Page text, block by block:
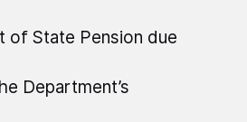
of State Pension due
Department’s